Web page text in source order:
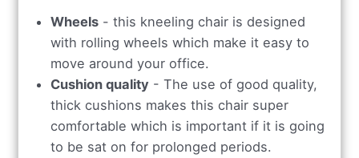
Wheels - this kneeling chair is designed
with rolling wheels which make it easy to
move around your office.
Cushion quality - The use of good quality,
thick cushions makes this chair super
comfortable which is important if it is going
to be sat on for prolonged periods.